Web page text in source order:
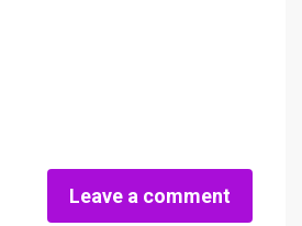
Leave a comment